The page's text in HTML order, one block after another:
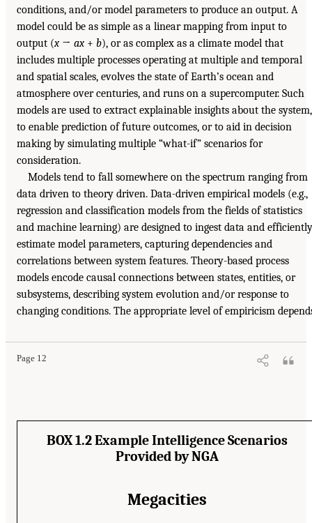
conditions, and/or model parameters to produce an output. A
model could be as simple as a linear mapping from input to
output (x → ax + b), or as complex as a climate model that
includes multiple processes operating at multiple and temporal
and spatial scales, evolves the state of Earth’s ocean and
atmosphere over centuries, and runs on a supercomputer. Such
models are used to extract explainable insights about the system,
to enable prediction of future outcomes, or to aid in decision
making by simulating multiple “what-if” scenarios for
consideration.
Models tend to fall somewhere on the spectrum ranging from
data driven to theory driven. Data-driven empirical models (e.g.,
regression and classification models from the fields of statistics
and machine learning) are designed to ingest data and efficiently
estimate model parameters, capturing dependencies and
correlations between system features. Theory-based process
models encode causal connections between states, entities, or
subsystems, describing system evolution and/or response to
changing conditions. The appropriate level of empiricism
Page 12
BOX 1.2 Example Intelligence Scenarios
Provided by NGA
Megacities